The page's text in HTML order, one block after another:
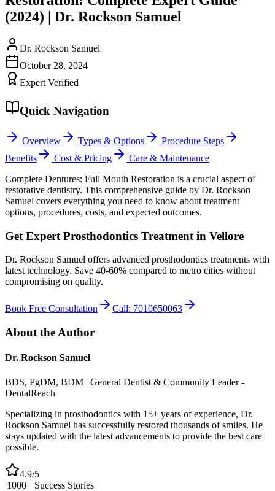
(2024) | Dr. Rockson Samuel
Dr. Rockson Samuel
October 28, 2024
Expert Verified
Quick Navigation
Overview Types & Options
Procedure Steps
Benefits
Cost & Pricing
Care & Maintenance
Complete Dentures: Full Mouth Restoration is a crucial aspect of
restorative dentistry. This comprehensive guide by Dr. Rockson
Samuel covers everything you need to know about treatment
options, procedures, costs, and expected outcomes.
Get Expert Prosthodontics Treatment in Vellore
Dr. Rockson Samuel offers advanced prosthodontics treatments with
latest technology. Save 40-60% compared to metro cities without
compromising on quality.
Book Free Consultation Call: 7010650063
About the Author
Dr. Rockson Samuel
BDS, PgDM, BDM | General Dentist & Community Leader -
DentalReach
Specializing in prosthodontics with 15+ years of experience, Dr.
Rockson Samuel has successfully restored thousands of smiles. He
stays updated with the latest advancements to provide the best care
possible.
4.9/5
|1000+ Success Stories